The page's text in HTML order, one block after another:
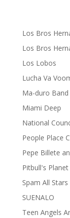
Los Bros
Los Bros
Los Lobos
Lucha Va
Ma-duro Band
Miami Deep
National
People Place
Pepe Billete
Pitbull's
Spam All Stars
SUENALO
Teen Angels